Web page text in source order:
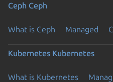
Ceph Ceph
What is Ceph Managed
Kubernetes Kubernetes
What is Kubernetes